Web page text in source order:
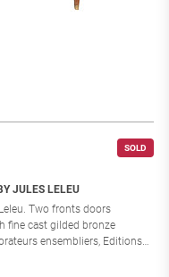
SOLD
JULES LELEU
Two fronts doors
fine cast gilded bronze
ensembliers, Editions